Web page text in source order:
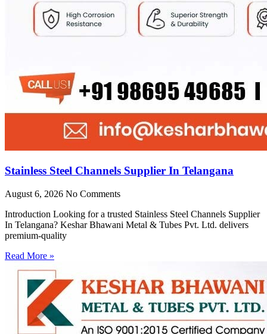
Stainless Steel Channels Supplier In Telangana
August 6, 2026 No Comments
Introduction Looking for a trusted Stainless Steel Channels Supplier
In Telangana? Keshar Bhawani Metal & Tubes Pvt. Ltd. delivers
premium-quality
Read More »